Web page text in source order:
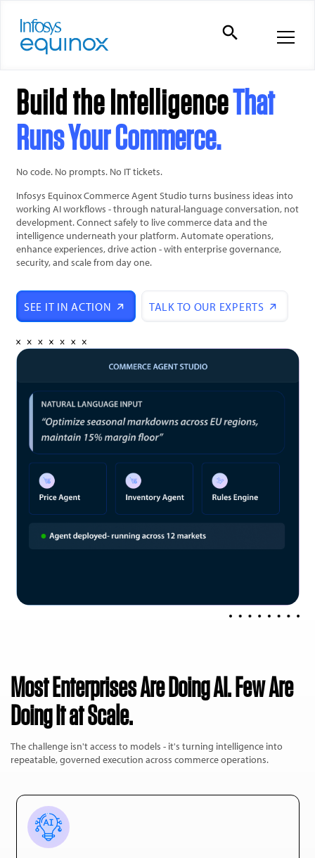
Build the IntelligenceThat
Runs Your Commerce.
No code. No prompts. No IT tickets.
Infosys Equinox Commerce Agent Studio turns business ideas into
working AI workflows - through natural-language conversation, not
development. Connect safely to live commerce data and the
intelligence underneath your platform. Automate operations,
enhance experiences, drive action - with enterprise governance,
security, and scale from day one.
SEE IT IN ACTION TALK TO OUR EXPERTS
Most Enterprises Are Doing AI. Few Are
Doing It at Scale.
The challenge isn't access to models - it's turning intelligence into
repeatable, governed execution across commerce operations.